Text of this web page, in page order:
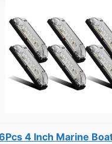
4 Inch Marine